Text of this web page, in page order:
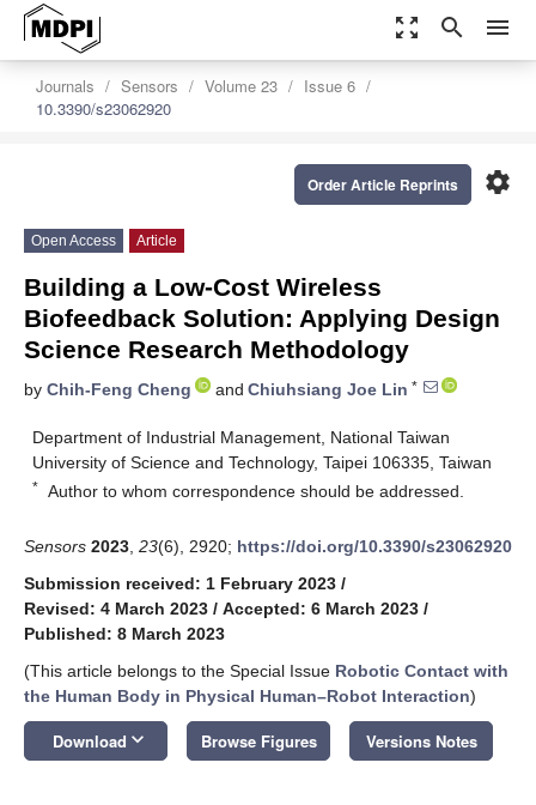
zoom_out_map search menu
Journals Sensors Volume 23
Issue 6
10.3390/s23062920
settings
Order Article Reprints
Open Access Article
Building a Low-Cost Wireless
Biofeedback Solution: Applying Design
Science Research Methodology
by Chih-Feng Cheng and Chiuhsiang Joe Lin *
Department of Industrial Management, National Taiwan
University of Science and Technology, Taipei 106335, Taiwan
* Author to whom correspondence should be addressed.
Sensors 2023 23(6), 2920; https://doi.org/10.3390/s23062920
Submission received: 1 February 2023 /
Revised: 4 March 2023 / Accepted: 6 March 2023 /
Published: 8 March 2023
(This article belongs to the Special Issue Robotic Contact with
the Human Body in Physical Human–Robot Interaction)
Download keyboard_arrow_down Browse Figures Versions Notes